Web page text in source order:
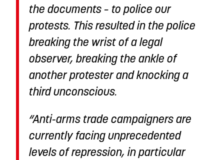
the documents – to police our
protests. This resulted in the police
breaking the wrist of a legal
observer, breaking the ankle of
another protester and knocking a
third unconscious.
“Anti-arms trade campaigners are
currently facing unprecedented
levels of repression, in particular